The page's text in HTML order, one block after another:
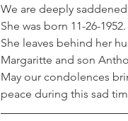
We are deeply
She was born 11-26-
She leaves behind her
Margaritte and son
May our condolences
peace during this sad